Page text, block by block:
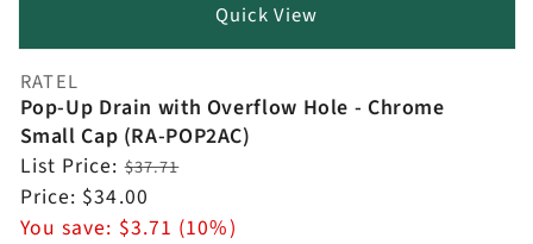
Quick View
Vendor:
RATEL
Pop-Up Drain with Overflow Hole - Chrome
Small Cap (RA-POP2AC)
Regular
price
List Price:$37.71
Sale
price
Price: $34.00
You save: $3.71 (10%)